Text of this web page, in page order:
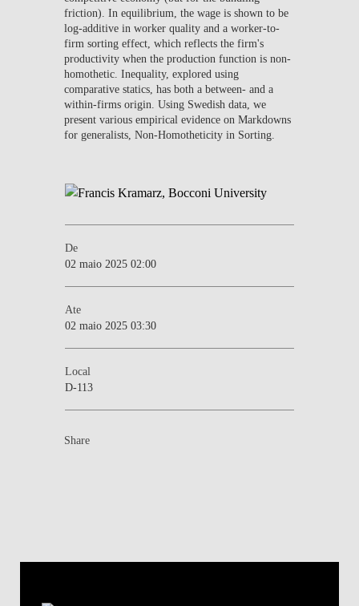
friction). In equilibrium, the wage is shown to be
log-additive in worker quality and a worker-to-
firm sorting effect, which reflects the firm's
productivity when the production function is non-
homothetic. Inequality, explored using
comparative statics, has both a between- and a
within-firms origin. Using Swedish data, we
present various empirical evidence on Markdowns
for generalists, Non-Homotheticity in Sorting.
De
02 maio 2025 02:00
Ate
02 maio 2025 03:30
Local
D-113
Share